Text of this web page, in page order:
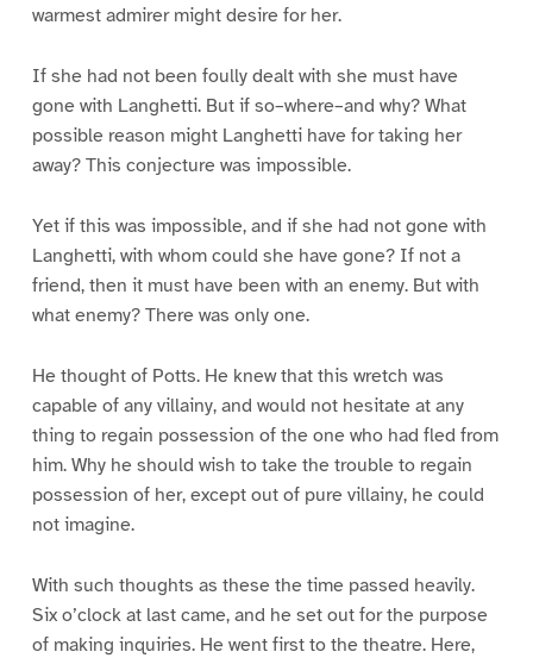
warmest admirer might desire for her.
If she had not been foully dealt with she must have
gone with Langhetti. But if so–where–and why? What
possible reason might Langhetti have for taking her
away? This conjecture was impossible.
Yet if this was impossible, and if she had not gone with
Langhetti, with whom could she have gone? If not a
friend, then it must have been with an enemy. But with
what enemy? There was only one.
He thought of Potts. He knew that this wretch was
capable of any villainy, and would not hesitate at any
thing to regain possession of the one who had fled from
him. Why he should wish to take the trouble to regain
possession of her, except out of pure villainy, he could
not imagine.
With such thoughts as these the time passed heavily.
Six o’clock at last came, and he set out for the purpose
of making inquiries. He went first to the theatre. Here,